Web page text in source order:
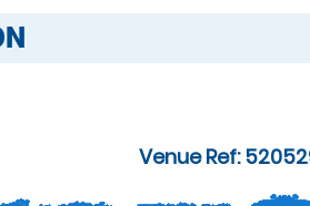
Venue Ref: